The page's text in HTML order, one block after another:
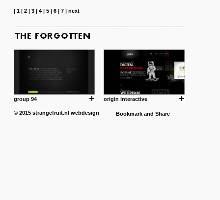
| 1| 2| 3| 4| 5| 6| 7| next
group 94 origin interactive
© 2015 strangefruit.nl webdesign